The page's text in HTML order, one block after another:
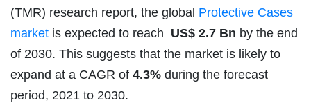
(TMR) research report, the global Protective Cases
market is expected to reach US$ 2.7 Bn by the end
of 2030. This suggests that the market is likely to
expand at a CAGR of 4.3% during the forecast
period, 2021 to 2030.